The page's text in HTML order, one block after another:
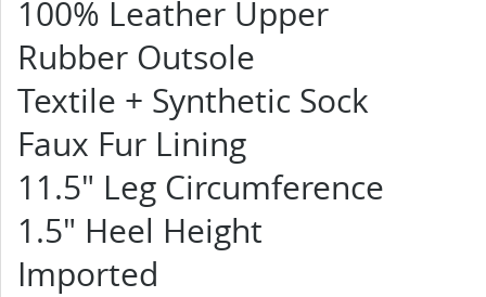
100% Leather Upper
Rubber Outsole
Textile + Synthetic Sock
Faux Fur Lining
11.5" Leg Circumference
1.5" Heel Height
Imported